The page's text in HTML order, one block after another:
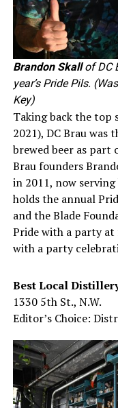
Brandon Skallof DC
year’s Pride Pils.
Key)
Taking back the top
2021), DC Brau was
brewed beer as part
Brau founders
in 2011, now serving
holds the annual
and the Blade
Pride with a party at
with a party
Best Local
1330 5th St., N.W.
Editor’s Choice: